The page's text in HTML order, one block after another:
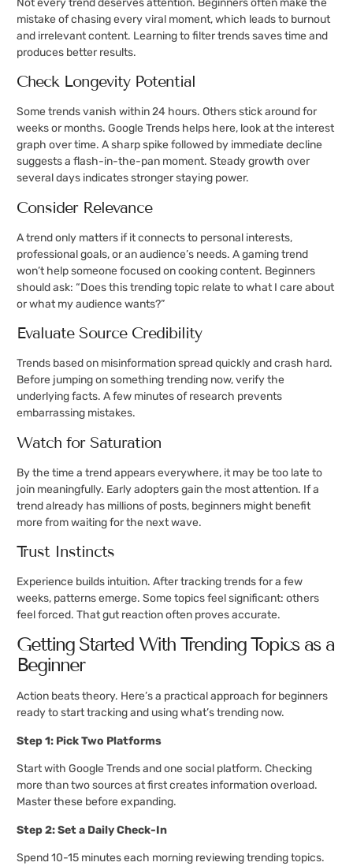
Not every trend deserves attention. Beginners often make the
mistake of chasing every viral moment, which leads to burnout
and irrelevant content. Learning to filter trends saves time and
produces better results.
Check Longevity Potential
Some trends vanish within 24 hours. Others stick around for
weeks or months. Google Trends helps here, look at the interest
graph over time. A sharp spike followed by immediate decline
suggests a flash-in-the-pan moment. Steady growth over
several days indicates stronger staying power.
Consider Relevance
A trend only matters if it connects to personal interests,
professional goals, or an audience’s needs. A gaming trend
won’t help someone focused on cooking content. Beginners
should ask: “Does this trending topic relate to what I care about
or what my audience wants?”
Evaluate Source Credibility
Trends based on misinformation spread quickly and crash hard.
Before jumping on something trending now, verify the
underlying facts. A few minutes of research prevents
embarrassing mistakes.
Watch for Saturation
By the time a trend appears everywhere, it may be too late to
join meaningfully. Early adopters gain the most attention. If a
trend already has millions of posts, beginners might benefit
more from waiting for the next wave.
Trust Instincts
Experience builds intuition. After tracking trends for a few
weeks, patterns emerge. Some topics feel significant: others
feel forced. That gut reaction often proves accurate.
Getting Started With Trending Topics as a
Beginner
Action beats theory. Here’s a practical approach for beginners
ready to start tracking and using what’s trending now.
Step 1: Pick Two Platforms
Start with Google Trends and one social platform. Checking
more than two sources at first creates information overload.
Master these before expanding.
Step 2: Set a Daily Check-In
Spend 10-15 minutes each morning reviewing trending topics.